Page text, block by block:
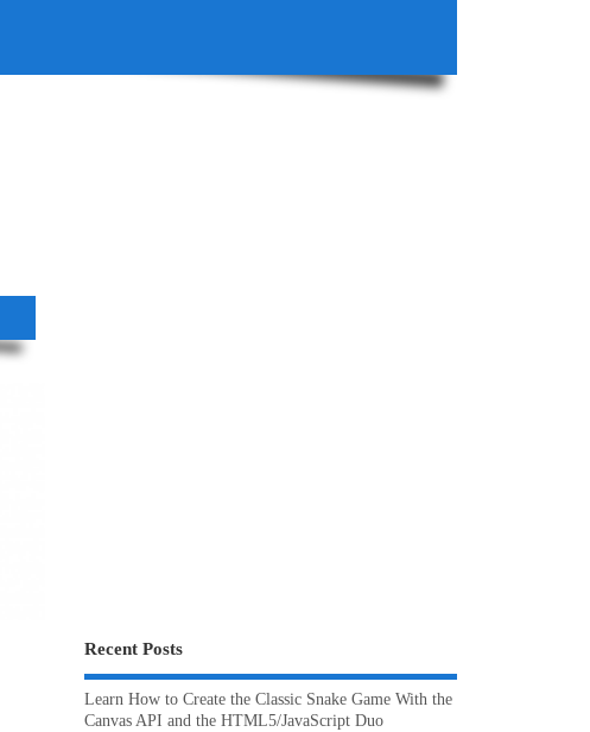
Recent Posts
Learn How to Create the Classic Snake Game With the
Canvas API and the HTML5/JavaScript Duo